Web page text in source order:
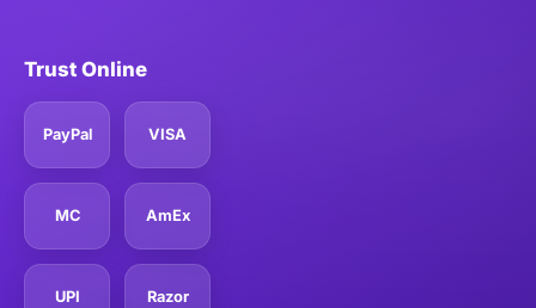
Trust Online
PayPal VISA
MC AmEx
UPI Razor